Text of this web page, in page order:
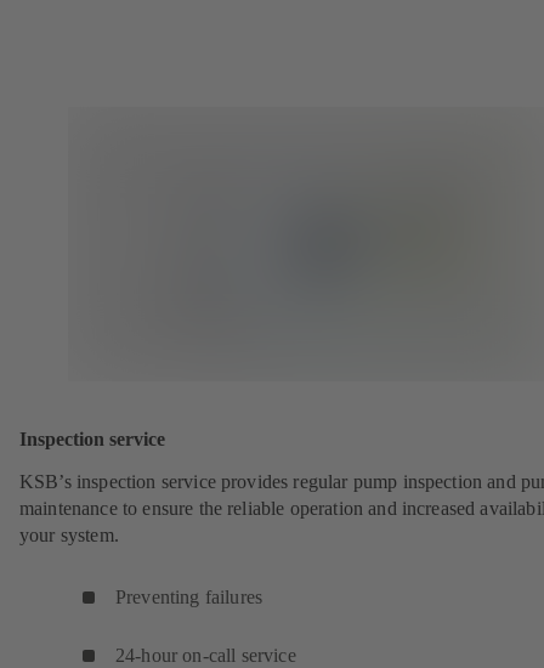
Inspection service
KSB’s inspection service provides regular pump inspection and
maintenance to ensure the reliable operation and increased
your system.
Preventing failures
24-hour on-call service